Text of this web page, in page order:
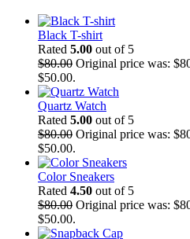
Black T-shirt
Rated 5.00 out of 5
$80.00 Original price was:
$50.00.
Quartz Watch
Rated 5.00 out of 5
$80.00 Original price was:
$50.00.
Color Sneakers
Rated 4.50 out of 5
$80.00 Original price was:
$50.00.